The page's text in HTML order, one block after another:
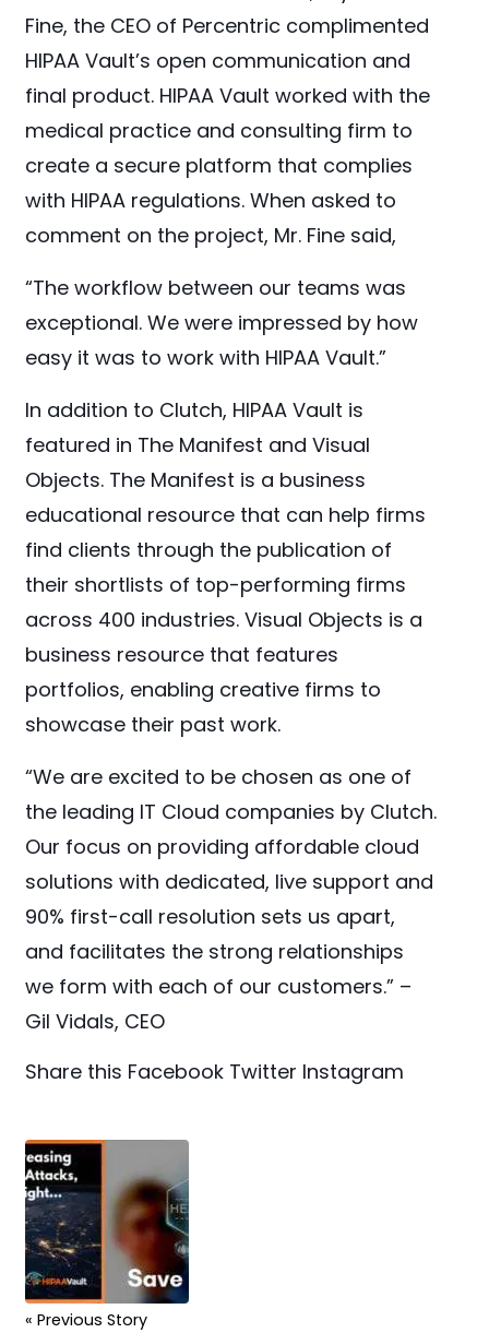
Fine, the CEO of Percentric complimented
HIPAA Vault’s open communication and
final product. HIPAA Vault worked with the
medical practice and consulting firm to
create a secure platform that complies
with HIPAA regulations. When asked to
comment on the project, Mr. Fine said,
“The workflow between our teams was
exceptional. We were impressed by how
easy it was to work with HIPAA Vault.”
In addition to Clutch, HIPAA Vault is
featured in The Manifest and Visual
Objects. The Manifest is a business
educational resource that can help firms
find clients through the publication of
their shortlists of top-performing firms
across 400 industries. Visual Objects is a
business resource that features
portfolios, enabling creative firms to
showcase their past work.
“We are excited to be chosen as one of
the leading IT Cloud companies by Clutch.
Our focus on providing affordable cloud
solutions with dedicated, live support and
90% first-call resolution sets us apart,
and facilitates the strong relationships
we form with each of our customers.” –
Gil Vidals, CEO
Share this Facebook Twitter Instagram
« Previous Story